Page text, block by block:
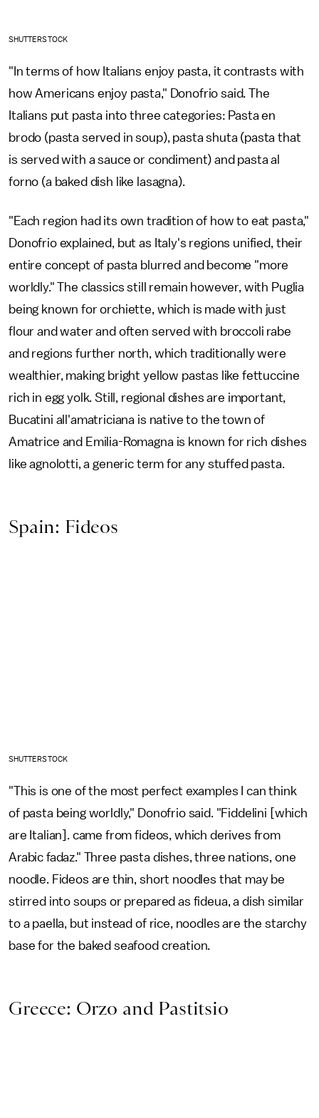
SHUTTERSTOCK
"In terms of how Italians enjoy pasta, it contrasts with
how Americans enjoy pasta," Donofrio said. The
Italians put pasta into three categories: Pasta en
brodo (pasta served in soup), pasta shuta (pasta that
is served with a sauce or condiment) and pasta al
forno (a baked dish like lasagna).
"Each region had its own tradition of how to eat pasta,"
Donofrio explained, but as Italy's regions unified, their
entire concept of pasta blurred and become "more
worldly." The classics still remain however, with Puglia
being known for orchiette, which is made with just
flour and water and often served with broccoli rabe
and regions further north, which traditionally were
wealthier, making bright yellow pastas like fettuccine
rich in egg yolk. Still, regional dishes are important,
Bucatini all'amatriciana is native to the town of
Amatrice and Emilia-Romagna is known for rich dishes
like agnolotti, a generic term for any stuffed pasta.
Spain: Fideos
SHUTTERSTOCK
"This is one of the most perfect examples I can think
of pasta being worldly," Donofrio said. "Fiddelini [which
are Italian]. came from fideos, which derives from
Arabic fadaz." Three pasta dishes, three nations, one
noodle. Fideos are thin, short noodles that may be
stirred into soups or prepared as fideua, a dish similar
to a paella, but instead of rice, noodles are the starchy
base for the baked seafood creation.
Greece: Orzo and Pastitsio